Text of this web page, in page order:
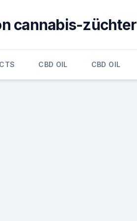
cannabis-züchter
CBD OIL CBD OIL